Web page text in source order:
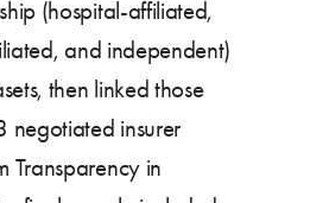
(hospital-affiliated,
and independent)
then linked those
negotiated insurer
Transparency in